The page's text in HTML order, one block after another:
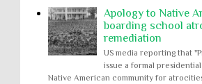
Apology to Native
boarding school
remediation
US media reporting that
issue a formal
Native American community for